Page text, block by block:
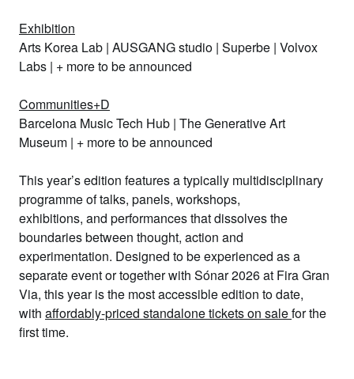
Exhibition
Arts Korea Lab | AUSGANG studio | Superbe | Volvox
Labs | + more to be announced
Communities+D
Barcelona Music Tech Hub | The Generative Art
Museum | + more to be announced
This year’s edition features a typically multidisciplinary
programmeoftalks, panels, workshops,
exhibitions, and performancesthatdissolves the
boundaries between thought, action and
experimentation. Designed to beexperienced as a
separate event or together with Sónar 2026at Fira Gran
Via, this year is the most accessible edition to date,
with affordably-priced standalone tickets on salefor the
first time.